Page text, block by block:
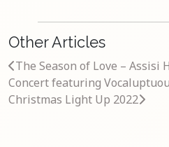
Other Articles
The Season of Love – Assisi
Concert featuring
Christmas Light Up 2022